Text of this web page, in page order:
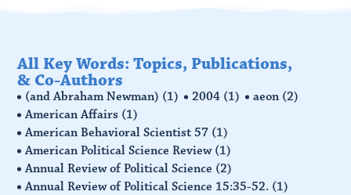
All Key Words: Topics, Publications,
& Co-Authors
(and Abraham Newman) (1) 2004 (1) aeon (2)
American Affairs (1)
American Behavioral Scientist 57 (1)
American Political Science Review (1)
Annual Review of Political Science (2)
Annual Review of Political Science 15:35-52. (1)